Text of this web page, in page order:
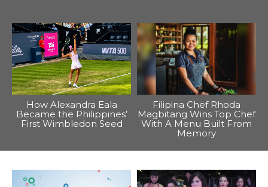
How Alexandra Eala
Became the Philippines’
First Wimbledon Seed
Filipina Chef Rhoda
Magbitang Wins Top Chef
With A Menu Built From
Memory